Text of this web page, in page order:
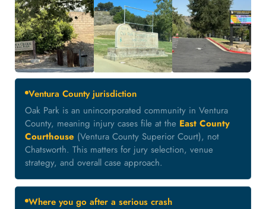
Ventura County jurisdiction
Oak Park is an unincorporated community in Ventura
County, meaning injury cases file at the East County
Courthouse (Ventura County Superior Court), not
Chatsworth. This matters for jury selection, venue
strategy, and overall case approach.
Where you go after a serious crash